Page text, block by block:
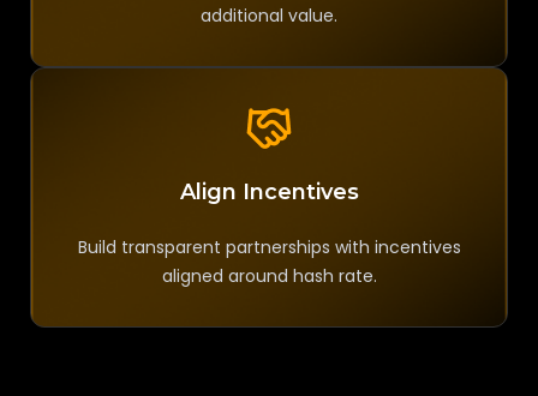
additional value.
Align Incentives
Build transparent partnerships with incentives
aligned around hash rate.